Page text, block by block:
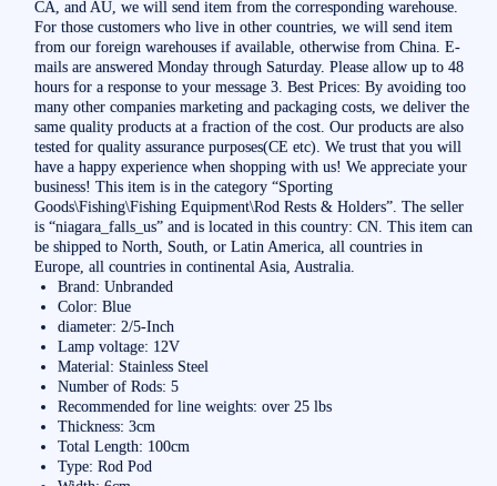
CA, and AU, we will send item from the corresponding warehouse.
For those customers who live in other countries, we will send item
from our foreign warehouses if available, otherwise from China. E-
mails are answered Monday through Saturday. Please allow up to 48
hours for a response to your message 3. Best Prices: By avoiding too
many other companies marketing and packaging costs, we deliver the
same quality products at a fraction of the cost. Our products are also
tested for quality assurance purposes(CE etc). We trust that you will
have a happy experience when shopping with us! We appreciate your
business! This item is in the category “Sporting
Goods\Fishing\Fishing Equipment\Rod Rests & Holders”. The seller
is “niagara_falls_us” and is located in this country: CN. This item can
be shipped to North, South, or Latin America, all countries in
Europe, all countries in continental Asia, Australia.
Brand: Unbranded
Color: Blue
diameter: 2/5-Inch
Lamp voltage: 12V
Material: Stainless Steel
Number of Rods: 5
Recommended for line weights: over 25 lbs
Thickness: 3cm
Total Length: 100cm
Type: Rod Pod